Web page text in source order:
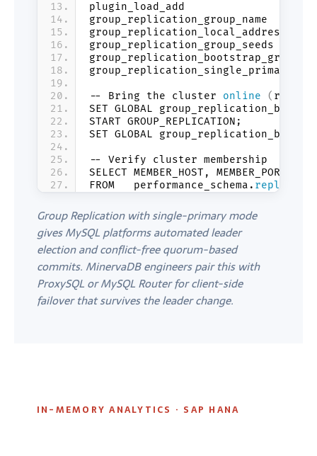
plugin_load_add                 =
group_replication_group_name    =
group_replication_local_address =
group_replication_group_seeds   =
group_replication_bootstrap_group =
-- Bring the cluster online ( run
SET GLOBAL
START GROUP_REPLICATION;
SET GLOBAL
-- Verify cluster membership
SELECT MEMBER_HOST, MEMBER_PORT,
FROM   performance_schema.
Group Replication with single-primary mode
gives MySQL platforms automated leader
election and conflict-free quorum-based
commits. MinervaDB engineers pair this with
ProxySQL or MySQL Router for client-side
failover that survives the leader change.
IN-MEMORY ANALYTICS · SAP HANA